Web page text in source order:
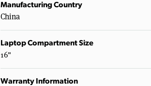
Manufacturing Country
China
Laptop Compartment Size
16"
Warranty Information